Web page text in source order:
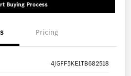
Buying Process
Pricing
4JGFF5KE1TB682518